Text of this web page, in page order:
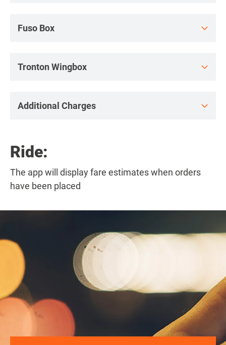
Fuso Box
Tronton Wingbox
Additional Charges
Ride:
The app will display fare estimates when orders
have been placed